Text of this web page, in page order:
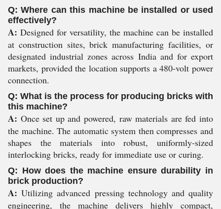
Q: Where can this machine be installed or used
effectively?
A: Designed for versatility, the machine can be installed
at construction sites, brick manufacturing facilities, or
designated industrial zones across India and for export
markets, provided the location supports a 480-volt power
connection.
Q: What is the process for producing bricks with
this machine?
A: Once set up and powered, raw materials are fed into
the machine. The automatic system then compresses and
shapes the materials into robust, uniformly-sized
interlocking bricks, ready for immediate use or curing.
Q: How does the machine ensure durability in
brick production?
A: Utilizing advanced pressing technology and quality
engineering, the machine delivers highly compact,